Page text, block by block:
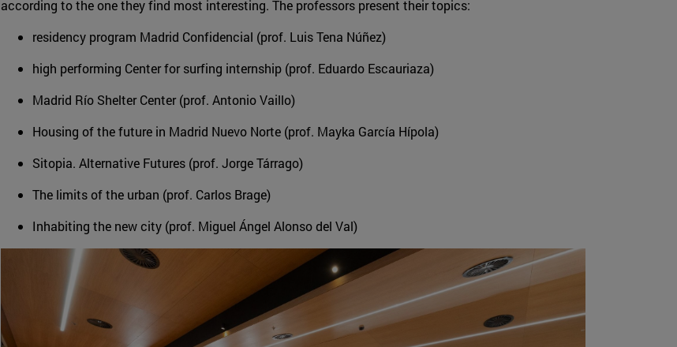
according to the one they find most interesting. The professors present their topics:
residency program Madrid Confidencial (prof. Luis Tena Núñez)
high performing Center for surfing internship (prof. Eduardo Escauriaza)
Madrid Río Shelter Center (prof. Antonio Vaillo)
Housing of the future in Madrid Nuevo Norte (prof. Mayka García Hípola)
Sitopia. Alternative Futures (prof. Jorge Tárrago)
The limits of the urban (prof. Carlos Brage)
Inhabiting the new city (prof. Miguel Ángel Alonso del Val)